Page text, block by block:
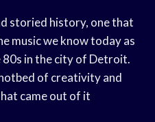
storied history, one that
music we know today as
80s in the city of Detroit.
of creativity and
came out of it